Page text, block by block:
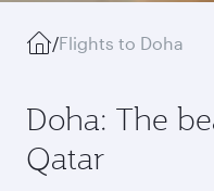
/Flights to Doha
Doha: The
Qatar